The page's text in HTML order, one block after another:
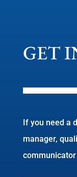
GET
If you need a
manager,
communicator